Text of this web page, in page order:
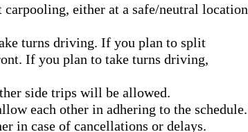
either at a safe/neutral location
turns driving. If you plan to split
If you plan to take turns driving,
side trips will be allowed.
each other in adhering to the schedule.
in case of cancellations or delays.